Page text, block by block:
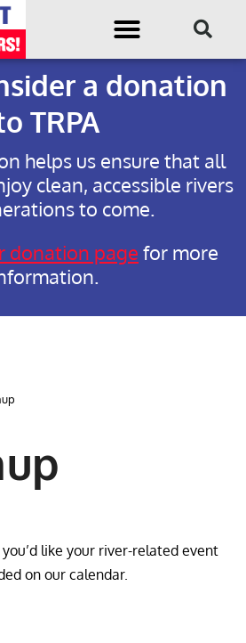
a donation
TRPA
helps us ensure that all
clean, accessible rivers
to come.
donation page for more
you’d like your river-related event
on our calendar.